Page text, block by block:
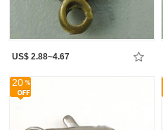
US$ 2.88~4.67
20